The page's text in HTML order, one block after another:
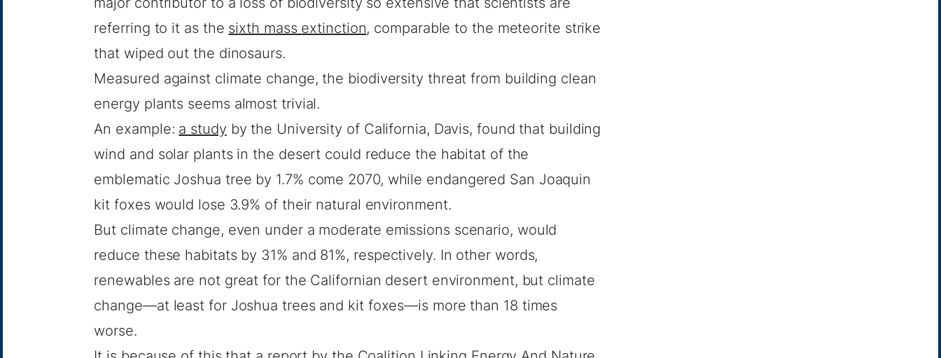
referring to it as the sixth mass extinction, comparable to the meteorite strike
that wiped out the dinosaurs.
Measured against climate change, the biodiversity threat from building clean
energy plants seems almost trivial.
An example: a study by the University of California, Davis, found that building
wind and solar plants in the desert could reduce the habitat of the
emblematic Joshua tree by 1.7% come 2070, while endangered San Joaquin
kit foxes would lose 3.9% of their natural environment.
But climate change, even under a moderate emissions scenario, would
reduce these habitats by 31% and 81%, respectively. In other words,
renewables are not great for the Californian desert environment, but climate
change—at least for Joshua trees and kit foxes—is more than 18 times
worse.